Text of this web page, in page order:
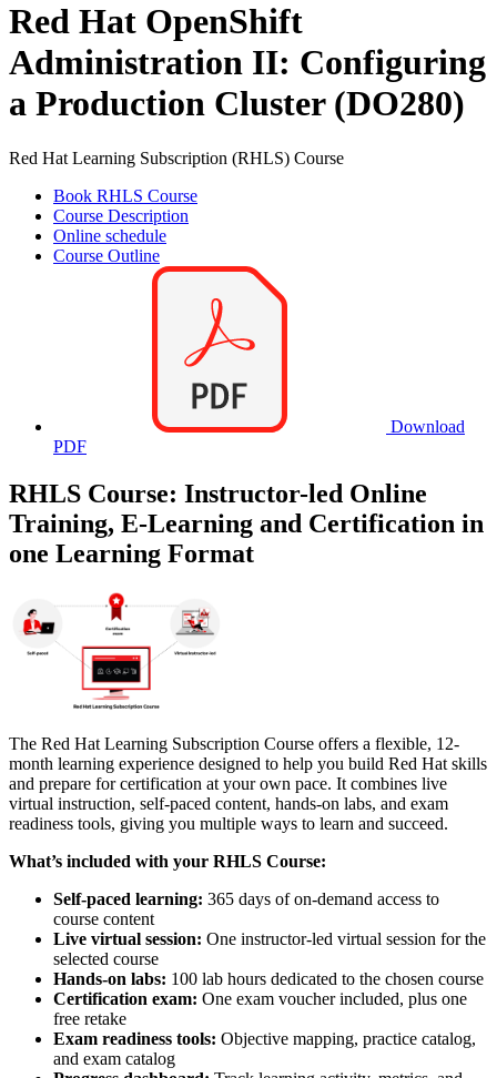
Red Hat OpenShift
Administration II: Configuring
a Production Cluster (DO280)
Red Hat Learning Subscription (RHLS) Course
Book RHLS Course
Course Description
Online schedule
Course Outline
Download
PDF
RHLS Course: Instructor-led Online
Training, E-Learning and Certification in
one Learning Format
The Red Hat Learning Subscription Course offers a flexible, 12-
month learning experience designed to help you build Red Hat skills
and prepare for certification at your own pace. It combines live
virtual instruction, self-paced content, hands-on labs, and exam
readiness tools, giving you multiple ways to learn and succeed.
What’s included with your RHLS Course:
Self-paced learning: 365 days of on-demand access to
course content
Live virtual session: One instructor-led virtual session for the
selected course
Hands-on labs: 100 lab hours dedicated to the chosen course
Certification exam: One exam voucher included, plus one
free retake
Exam readiness tools: Objective mapping, practice catalog,
and exam catalog